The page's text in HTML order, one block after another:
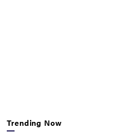
Trending Now